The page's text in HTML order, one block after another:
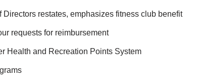
Directors restates, emphasizes fitness club benefit
requests for reimbursement
Health and Recreation Points System